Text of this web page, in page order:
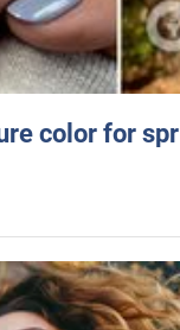
color for